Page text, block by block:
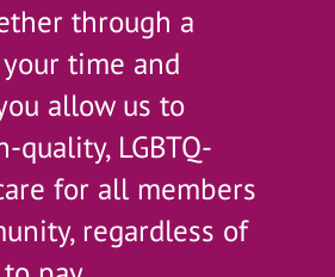
through a
time and
allow us to
quality, LGBTQ-
for all members
regardless of